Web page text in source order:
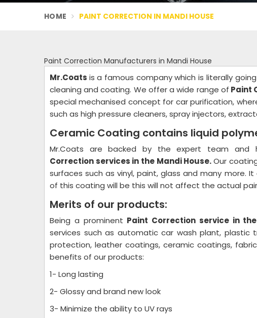
HOME PAINT CORRECTION IN MANDI HOUSE
Paint Correction Manufacturers in Mandi House
Mr.Coats is a famous company which is literally
cleaning and coating. We offer a wide range of Paint
special mechanised concept for car purification,
such as high pressure cleaners, spray injectors,
Ceramic Coating contains liquid
Mr.Coats are backed by the expert team and
Correction services in the Mandi House.Our
surfaces such as vinyl, paint, glass and many more.
of this coating will be this will not affect the actual
Merits of our products:
Being a prominent Paint Correction service in
services such as automatic car wash plant, plastic
protection, leather coatings, ceramic coatings,
benefits of our products:
1- Long lasting
2- Glossy and brand new look
3- Minimize the ability to UV rays